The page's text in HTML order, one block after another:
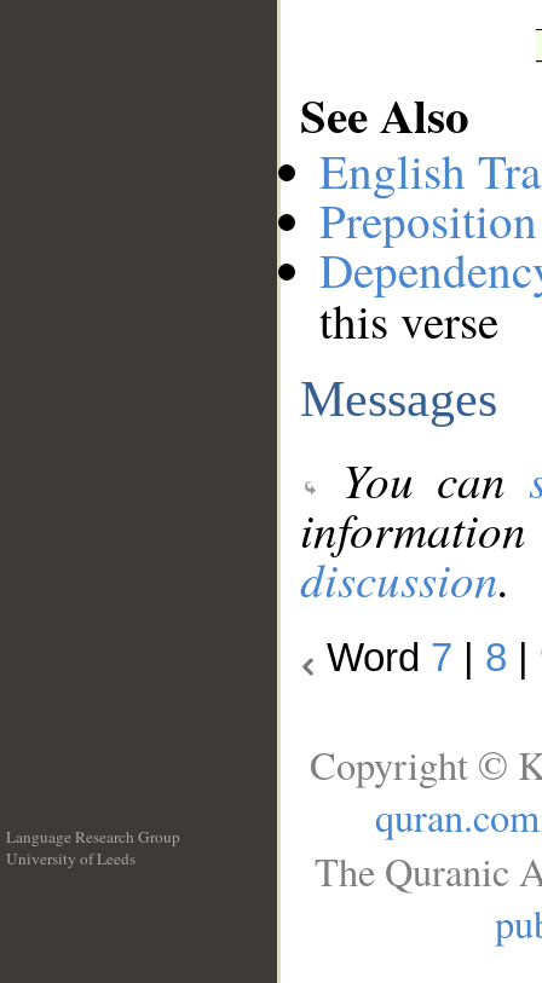
See Also
English
this verse
Messages
You can
discussion.
Word 7 8
Language Research Group
University of Leeds
Copyright ©
quran.com
The Quranic